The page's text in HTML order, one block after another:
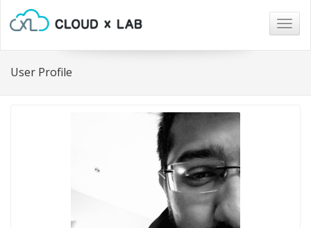
User Profile